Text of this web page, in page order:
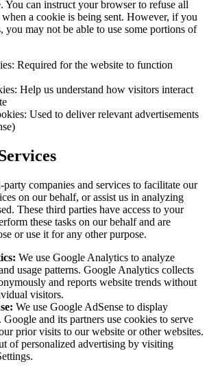
You can instruct your browser to refuse all
a cookie is being sent. However, if you
you may not be able to use some portions of
Required for the website to function
Help us understand how visitors interact
Used to deliver relevant advertisements
companies and services to facilitate our
on our behalf, or assist us in analyzing
These third parties have access to your
these tasks on our behalf and are
or use it for any other purpose.
We use Google Analytics to analyze
usage patterns. Google Analytics collects
and reports website trends without
visitors.
We use Google AdSense to display
Google and its partners use cookies to serve
prior visits to our website or other websites.
of personalized advertising by visiting